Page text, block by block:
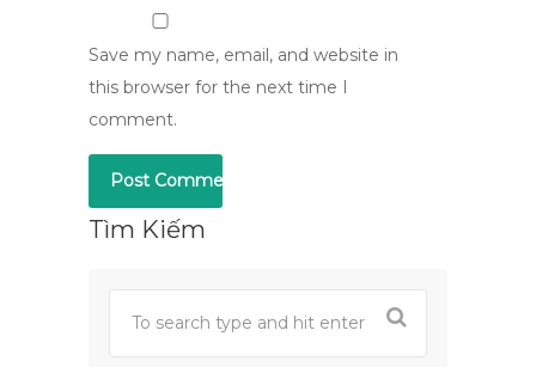
Save my name, email, and website in
this browser for the next time I
comment.
Tìm Kiếm